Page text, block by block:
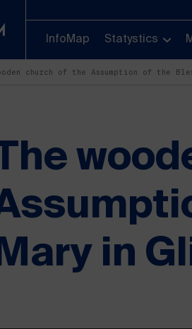
InfoMap Statystics
church of the Assumption of the
in